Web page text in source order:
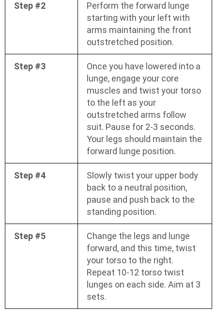
Step #2
Perform the forward lunge
starting with your left with
arms maintaining the front
outstretched position.
Step #3
Once you have lowered into a
lunge, engage your core
muscles and twist your torso
to the left as your
outstretched arms follow
suit. Pause for 2-3 seconds.
Your legs should maintain the
forward lunge position.
Step #4
Slowly twist your upper body
back to a neutral position,
pause and push back to the
standing position.
Step #5
Change the legs and lunge
forward, and this time, twist
your torso to the right.
Repeat 10-12 torso twist
lunges on each side. Aim at 3
sets.